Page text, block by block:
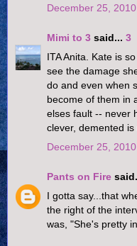
December 25,
Mimi to 3 said... 3
ITA Anita. Kate is
see the damage
do and even when
become of them in
elses fault -- never
clever, demented is
December 25,
Pants on Fire
I gotta say...that
the right of the
was, "She's pretty